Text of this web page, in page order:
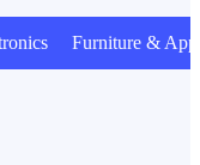
Furniture &